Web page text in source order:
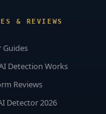
& REVIEWS
Guides
Detection Works
Reviews
Detector 2026